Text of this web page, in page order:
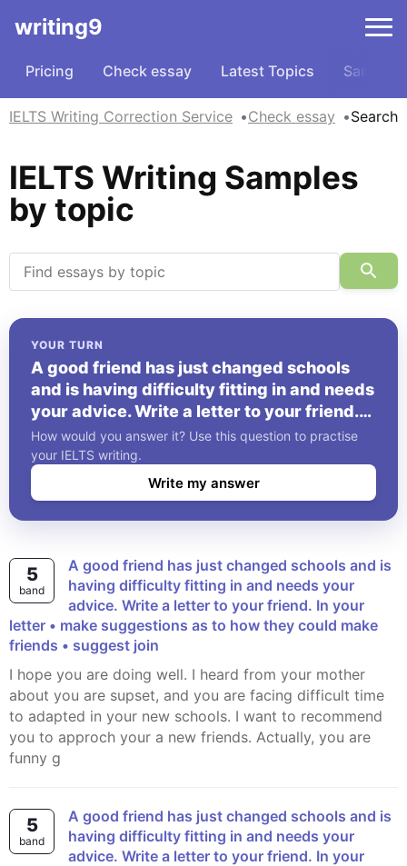
writing9
Pricing Check essay Latest Topics Samples
IELTS Writing Correction Service Check essay Search
IELTS Writing Samples
by topic
YOUR TURN
A good friend has just changed schools
and is having difficulty fitting in and needs
your advice. Write a letter to your friend.
In your letter • make suggestions as to
how they could make friends • suggest
join
How would you answer it? Use this question to practise
your IELTS writing.
Write my answer
5
band
A good friend has just changed schools and is
having difficulty fitting in and needs your
advice. Write a letter to your friend. In your
letter • make suggestions as to how they could make
friends • suggest join
I hope you are doing well. I heard from your mother
about you are supset, and you are facing difficult time
to adapted in your new schools. I want to recommend
you to approch your a new friends. Actually, you are
funny g
5
band
A good friend has just changed schools and is
having difficulty fitting in and needs your
advice. Write a letter to your friend. In your